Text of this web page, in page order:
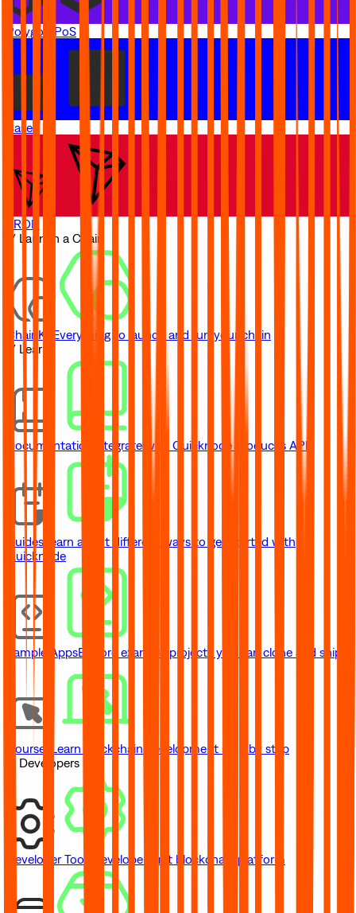
Polygon PoS
Base
TRON
// Launch a Chain
ChainKit
Everything to launch and run your chain
// Learn
Documentation Integrate with Quicknode product's API
Guides Learn about different ways to get started with
Quicknode
Sample AppsExplore example projects you can clone and ship
Courses
Learn blockchain development step by step
// Developers
Developer Tools Developer-first blockchain platform